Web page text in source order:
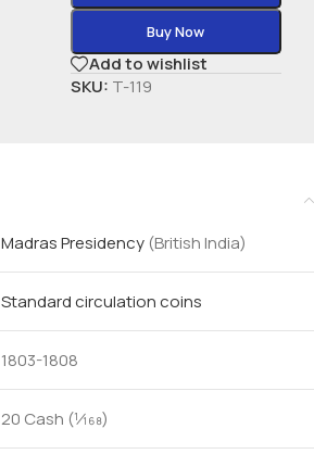
Buy Now
Add to wishlist
SKU: T-119
Madras Presidency (British India)
Standard circulation coins
1803-1808
20 Cash (1⁄168)